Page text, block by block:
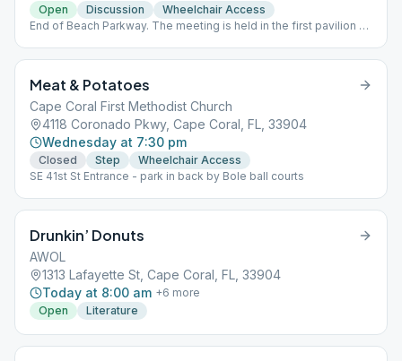
Open Discussion
Wheelchair Access
End of Beach Parkway. The meeting is held in the first pavilion on
Meat & Potatoes
Cape Coral First Methodist Church
4118 Coronado Pkwy, Cape Coral, FL, 33904
Wednesday at 7:30 pm
Closed Step
Wheelchair Access
SE 41st St Entrance - park in back by Bole ball courts
Drunkin’ Donuts
AWOL
1313 Lafayette St, Cape Coral, FL, 33904
Today at 8:00 am +6 more
Open
Literature